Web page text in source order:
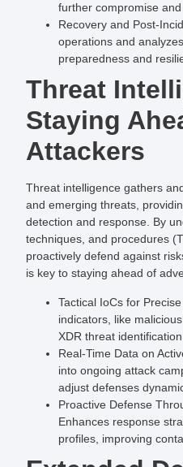
further compromise
Recovery and Post-
operations and
preparedness and
Threat
Staying
Attackers
Threat intelligence gathers
and emerging threats,
detection and response. By
techniques, and procedures
proactively defend against
is key to staying ahead of
Tactical IoCs for
indicators, like
XDR threat
Real-Time Data on
into ongoing attack
adjust defenses
Proactive Defense
Enhances response
profiles, improving